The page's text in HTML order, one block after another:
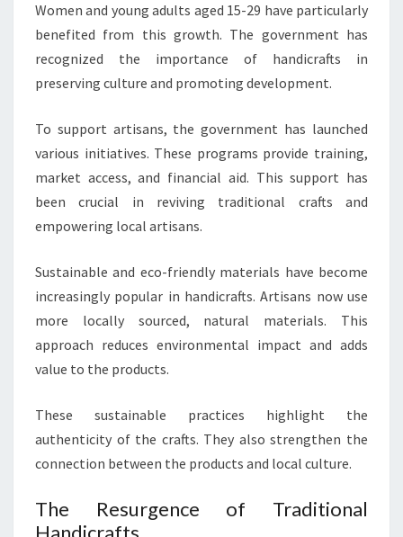
Women and young adults aged 15-29 have particularly
benefited from this growth. The government has
recognized the importance of handicrafts in
preserving culture and promoting development.
To support artisans, the government has launched
various initiatives. These programs provide training,
market access, and financial aid. This support has
been crucial in reviving traditional crafts and
empowering local artisans.
Sustainable and eco-friendly materials have become
increasingly popular in handicrafts. Artisans now use
more locally sourced, natural materials. This
approach reduces environmental impact and adds
value to the products.
These sustainable practices highlight the
authenticity of the crafts. They also strengthen the
connection between the products and local culture.
The Resurgence of Traditional